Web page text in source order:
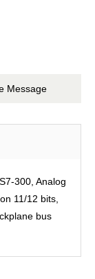
Message
300, Analog
11/12 bits,
bus